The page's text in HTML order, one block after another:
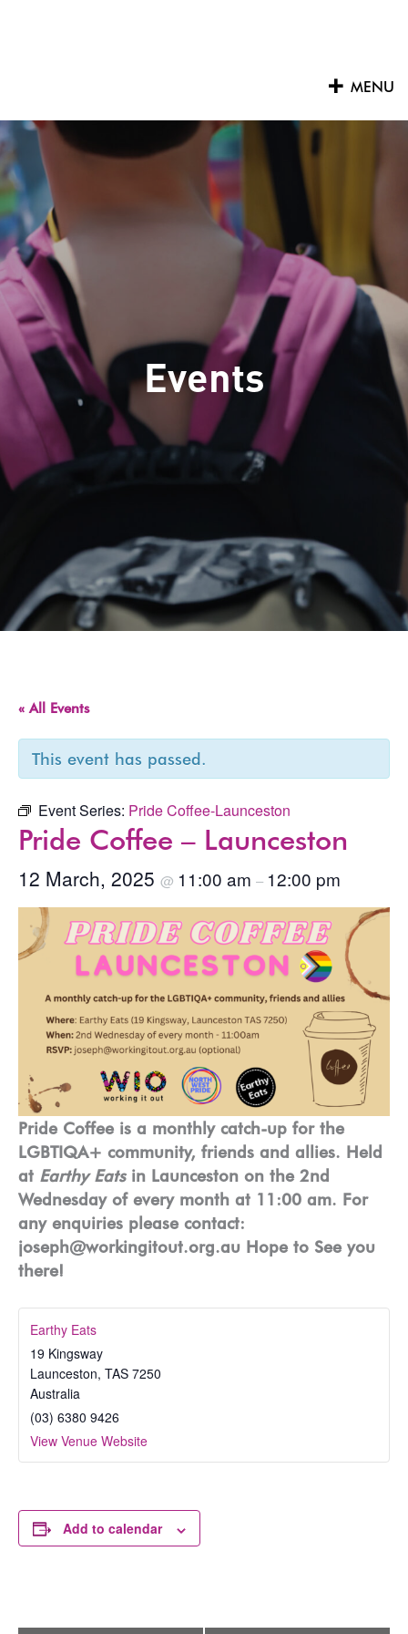
MENU
Events
« All Events
This event has passed.
Event Series: Pride Coffee-Launceston
Pride Coffee – Launceston
12 March, 2025 @ 11:00 am – 12:00 pm
Pride Coffee is a monthly catch-up for the
LGBTIQA+ community, friends and allies. Held
at Earthy Eatsin Launceston on the 2nd
Wednesday of every month at 11:00 am. For
any enquiries please contact:
joseph@workingitout.org.au Hope to See you
there!
Earthy Eats
19 Kingsway
Launceston, TAS 7250
Australia
(03) 6380 9426
View Venue Website
Add to calendar